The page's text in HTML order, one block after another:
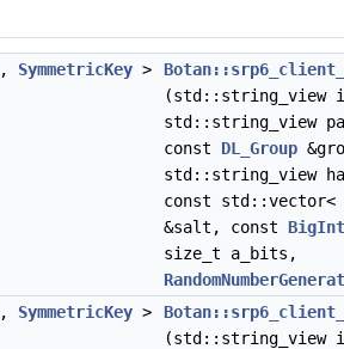
, SymmetricKey >
(std::string_view
std::string_view
const DL_Group
std::string_view
const
&salt, const BigInt
size_t a_bits,
, SymmetricKey >
(std::string_view